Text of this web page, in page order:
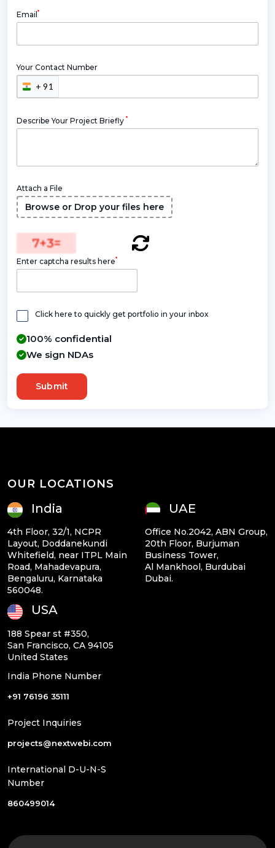
Email*
Your Contact Number
+ 91
Describe Your Project Briefly *
Attach a File
Browse or Drop your files here
7+3=
Enter captcha results here*
Click here to quickly get portfolio in your inbox
100% confidential
We sign NDAs
Submit
OUR LOCATIONS
India
4th Floor, 32/1, NCPR
Layout, Doddanekundi
Whitefield, near ITPL Main
Road, Mahadevapura,
Bengaluru, Karnataka
560048.
UAE
Office No.2042, ABN Group,
20th Floor, Burjuman
Business Tower,
Al Mankhool, Burdubai
Dubai.
USA
188 Spear st #350,
San Francisco, CA 94105
United States
India Phone Number
+91 76196 35111
Project Inquiries
projects@nextwebi.com
International D-U-N-S
Number
860499014